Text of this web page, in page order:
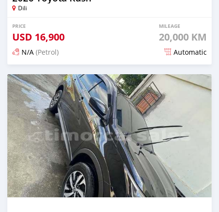
Dili
PRICE
USD 16,900
MILEAGE
20,000 KM
N/A (Petrol) Automatic
Posted 22 days ago